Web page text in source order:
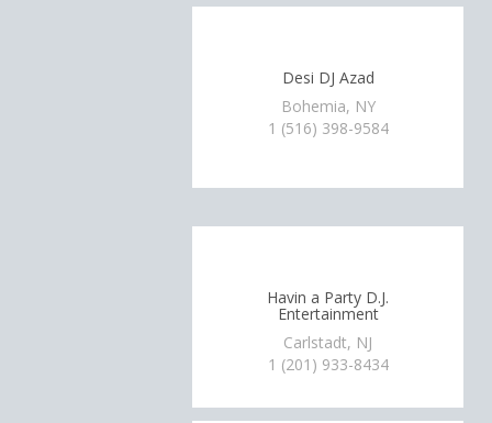
Desi DJ Azad
Bohemia, NY
1 (516) 398-9584
Havin a Party D.J.
Entertainment
Carlstadt, NJ
1 (201) 933-8434